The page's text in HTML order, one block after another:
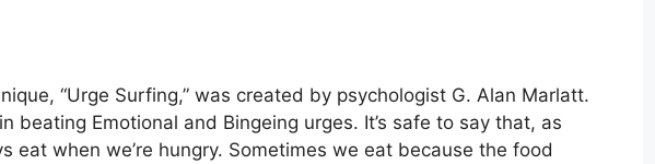
“Urge Surfing,” was created by psychologist G. Alan Marlatt.
beating Emotional and Bingeing urges. It’s safe to say that, as
eat when we’re hungry. Sometimes we eat because the food